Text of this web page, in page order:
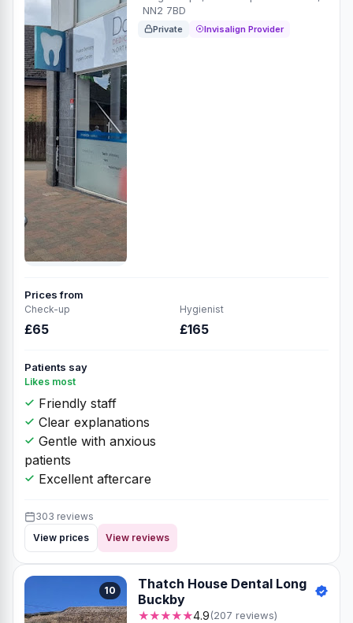
NN2 7BD
Private Invisalign Provider
Prices from
Check-up
£65
Hygienist
£165
Patients say
Likes most
Friendly staff
Clear explanations
Gentle with anxious
patients
Excellent aftercare
303 reviews
View prices
View reviews
10
Thatch House Dental Long
Buckby
★★★★★4.9(207 reviews)